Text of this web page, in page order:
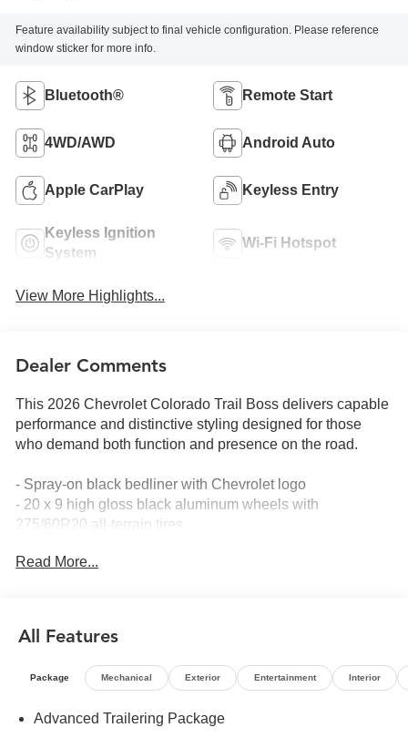
Feature availability subject to final vehicle configuration. Please reference
window sticker for more info.
Bluetooth® Remote Start
4WD/AWD Android Auto
Apple CarPlay Keyless Entry
Keyless Ignition
System
Wi-Fi Hotspot
View More Highlights...
Dealer Comments
This 2026 Chevrolet Colorado Trail Boss delivers capable
performance and distinctive styling designed for those
who demand both function and presence on the road.
- Spray-on black bedliner with Chevrolet logo
- 20 x 9 high gloss black aluminum wheels with
275/60R20 all-terrain tires
badging
conditions
- 11.3 diagonal advanced color LCD touchscreen with
SiriusXM with 360L
- Wireless phone projection technology
Read More...
All Features
Package Mechanical Exterior Entertainment Interior
Advanced Trailering Package